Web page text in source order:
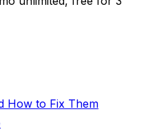
How to Fix Them